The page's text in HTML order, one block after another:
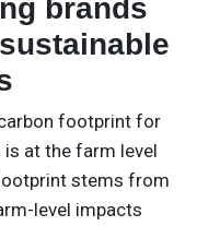
brands
footprint for
at the farm level
stems from
level impacts